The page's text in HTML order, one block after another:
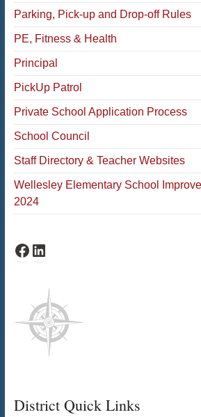
Parking, Pick-up and Drop-off Rules
PE, Fitness & Health
Principal
PickUp Patrol
Private School Application Process
School Council
Staff Directory & Teacher Websites
Wellesley Elementary School
2024
Facebook
LinkedIn
District Quick Links